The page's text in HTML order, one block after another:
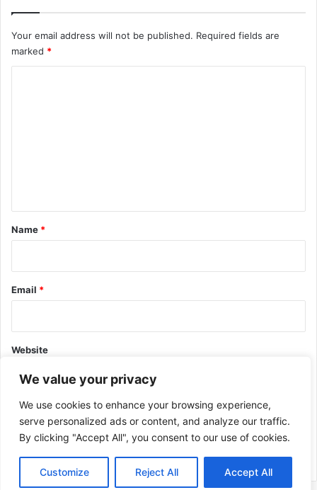
We value your privacy
We use cookies to enhance your browsing experience,
serve personalized ads or content, and analyze our traffic.
By clicking "Accept All", you consent to our use of cookies.
Customize Reject All Accept All
Your email address will not be published. Required fields are
marked *
*
Name *
Email *
Website
This site uses Akismet to reduce spam. Learn how your comment
data is processed.